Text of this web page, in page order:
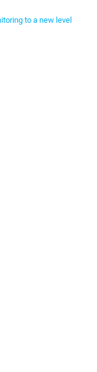
to a new level